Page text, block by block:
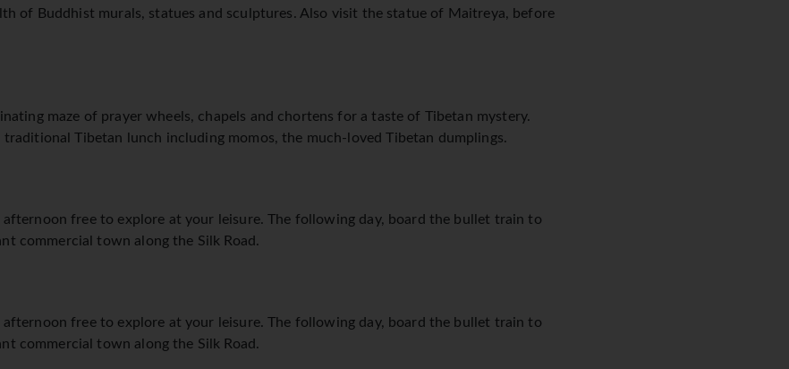
of Buddhist murals, statues and sculptures. Also visit the statue of Maitreya, before
maze of prayer wheels, chapels and chortens for a taste of Tibetan mystery.
traditional Tibetan lunch including momos, the much-loved Tibetan dumplings.
free to explore at your leisure. The following day, board the bullet train to
commercial town along the Silk Road.
free to explore at your leisure. The following day, board the bullet train to
commercial town along the Silk Road.